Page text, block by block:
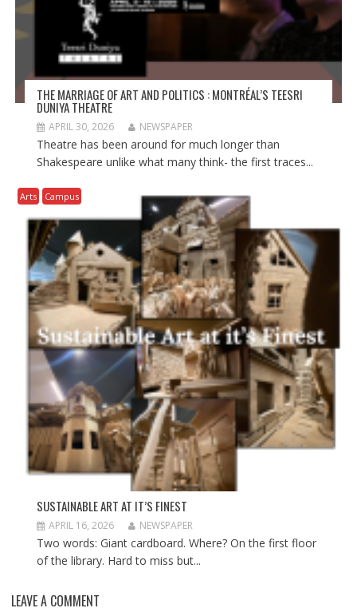
THE MARRIAGE OF ART AND POLITICS : MONTRÉAL’S TEESRI
DUNIYA THEATRE
APRIL 30, 2026 NEWSPAPER
Theatre has been around for much longer than
Shakespeare unlike what many think- the first traces...
Arts Campus
SUSTAINABLE ART AT IT’S FINEST
APRIL 16, 2026 NEWSPAPER
Two words: Giant cardboard. Where? On the first floor
of the library. Hard to miss but...
LEAVE A COMMENT